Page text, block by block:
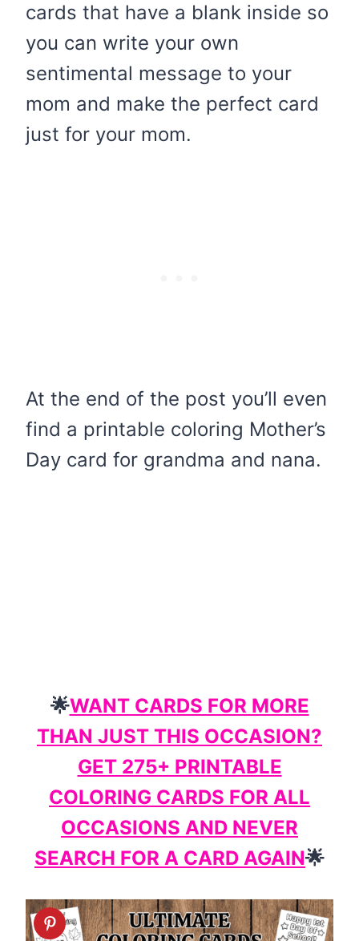
cards that have a blank inside so
you can write your own
sentimental message to your
mom and make the perfect card
just for your mom.
At the end of the post you’ll even
find a printable coloring Mother’s
Day card for grandma and nana.
🌟WANT CARDS FOR MORE
THAN JUST THIS OCCASION?
GET 275+ PRINTABLE
COLORING CARDS FOR ALL
OCCASIONS AND NEVER
SEARCH FOR A CARD AGAIN🌟